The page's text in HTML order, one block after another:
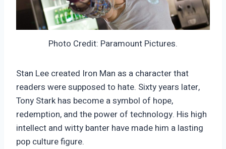
Photo Credit: Paramount Pictures.
Stan Lee created Iron Man as a character that
readers were supposed to hate. Sixty years later,
Tony Stark has become a symbol of hope,
redemption, and the power of technology. His high
intellect and witty banter have made him a lasting
pop culture figure.